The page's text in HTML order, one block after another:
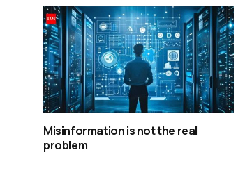
Misinformation is not the real
problem